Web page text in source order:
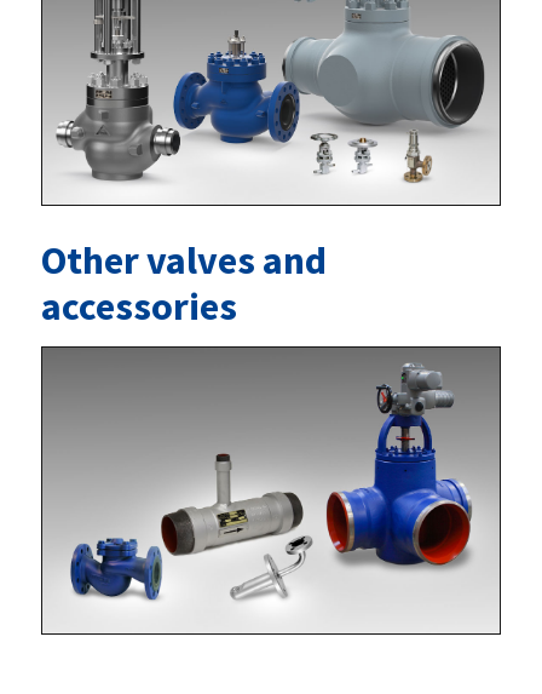
Other valves and
accessories